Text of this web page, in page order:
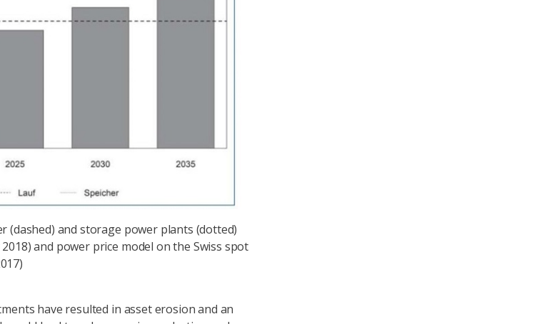
(dashed) and storage power plants (dotted)
and power price model on the Swiss spot
have resulted in asset erosion and an